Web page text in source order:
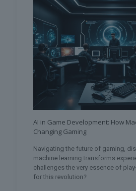
AI in Game Development: How
Changing Gaming
Navigating the future of gaming,
machine learning transforms
challenges the very essence of
for this revolution?